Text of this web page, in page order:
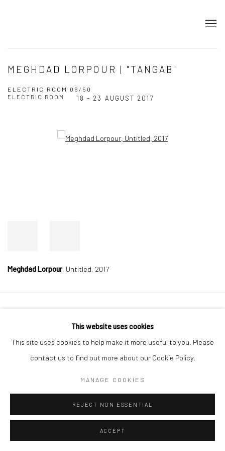
MEGHDAD LORPOUR | "TANGAB"
ELECTRIC ROOM 06/50
18 - 23 AUGUST 2017
ELECTRIC ROOM
Open a larger version of the following image in a popup:
Meghdad Lorpour, Untitled, 2017
COPYRIGHT © 2026 DASTAN GALLERY
SIGN UP TO DASTAN'S MAILING LIST
This website uses cookies
This site uses cookies to help make it more useful to you. Please
contact us to find out more about our Cookie Policy.
MANAGE COOKIES
REJECT NON ESSENTIAL
ACCEPT